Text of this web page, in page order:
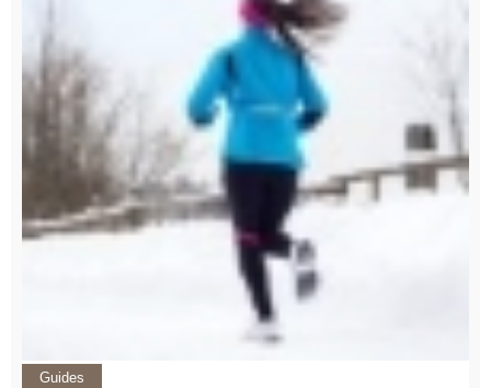
Guides